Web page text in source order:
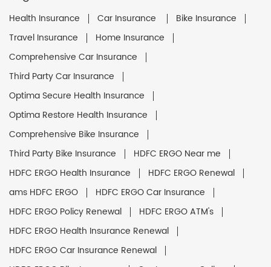
Health Insurance Car Insurance
Bike Insurance
Travel Insurance
Home Insurance
Comprehensive Car Insurance
Third Party Car Insurance
Optima Secure Health Insurance
Optima Restore Health Insurance
Comprehensive Bike Insurance
Third Party Bike Insurance
HDFC ERGO Near me
HDFC ERGO Health Insurance
HDFC ERGO Renewal
ams HDFC ERGO
HDFC ERGO Car Insurance
HDFC ERGO Policy Renewal
HDFC ERGO ATM's
HDFC ERGO Health Insurance Renewal
HDFC ERGO Car Insurance Renewal